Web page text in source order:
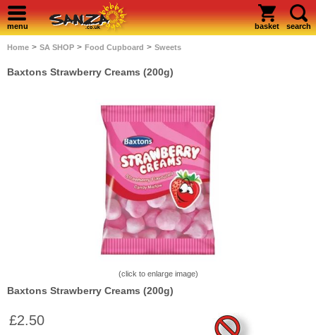
menu basket search
Home > SA SHOP > Food Cupboard > Sweets
Baxtons Strawberry Creams (200g)
(click to enlarge image)
Baxtons Strawberry Creams (200g)
£2.50